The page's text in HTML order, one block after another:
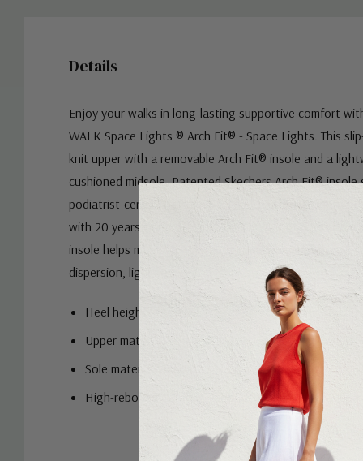
Details
Enjoy your walks in long-lasting supportive comfort
WALK Space Lights ® Arch Fit® - Space Lights. This
knit upper with a removable Arch Fit® insole and a
cushioned midsole. Patented Skechers Arch Fit® insole
podiatrist-certified arch support and Podiatrist-
with 20 years of data and 120,000 unweighted foot
insole helps mould to your foot to reduce shock and
dispersion, lightweight and responsive ULTRA GO®
Heel height: 3.5cm
Upper material: Engineered knit
Sole material: Rubber
High-rebound Comfort Pillar Technology® for